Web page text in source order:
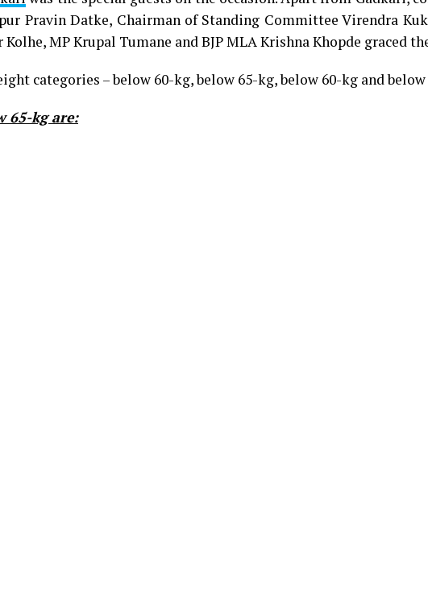
Pravin Datke, Chairman of Standing Committee Virendra
MP Krupal Tumane and BJP MLA Krishna Khopde graced
categories – below 60-kg, below 65-kg, below 60-kg and below
65-kgare: